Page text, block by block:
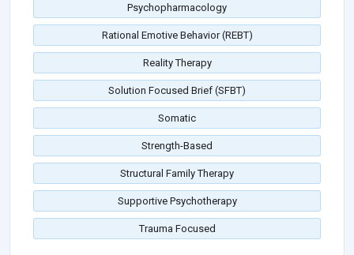
Psychopharmacology
Rational Emotive Behavior (REBT)
Reality Therapy
Solution Focused Brief (SFBT)
Somatic
Strength-Based
Structural Family Therapy
Supportive Psychotherapy
Trauma Focused